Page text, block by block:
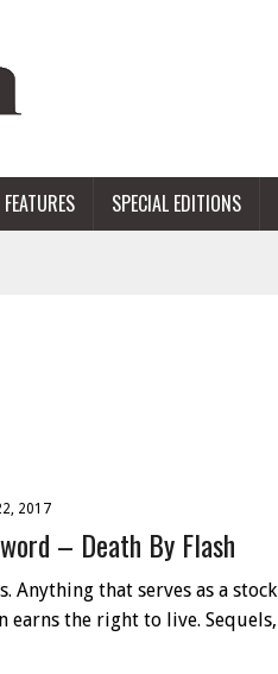
FEATURES SPECIAL EDITIONS
2017
– Death By Flash
Anything that serves as a stock
the right to live. Sequels,